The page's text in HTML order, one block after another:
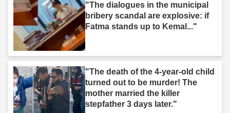
"The dialogues in the municipal
bribery scandal are explosive: if
Fatma stands up to Kemal..."
"The death of the 4-year-old child
turned out to be murder! The
mother married the killer
stepfather 3 days later."